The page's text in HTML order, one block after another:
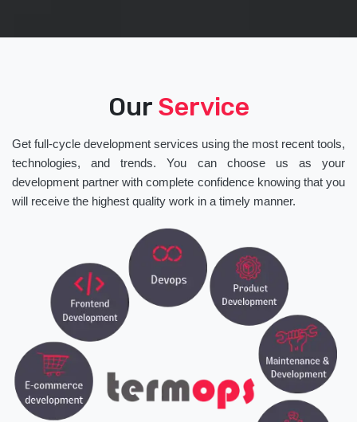
Our Service
Get full-cycle development services using the most recent tools,
technologies, and trends. You can choose us as your
development partner with complete confidence knowing that you
will receive the highest quality work in a timely manner.